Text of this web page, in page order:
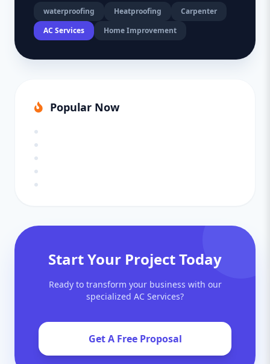
waterproofing Heatproofing
Carpenter
AC Services
Home Improvement
Popular Now
Start Your Project Today
Ready to transform your business with our
specialized AC Services?
Get A Free Proposal